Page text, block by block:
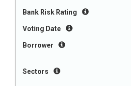
Bank Risk Rating
Voting Date
Borrower
Sectors